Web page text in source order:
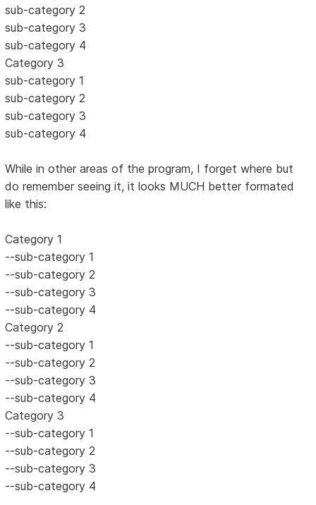
sub-category 2
sub-category 3
sub-category 4
Category 3
sub-category 1
sub-category 2
sub-category 3
sub-category 4
While in other areas of the program, I forget where but
do remember seeing it, it looks MUCH better formated
like this:
Category 1
--sub-category 1
--sub-category 2
--sub-category 3
--sub-category 4
Category 2
--sub-category 1
--sub-category 2
--sub-category 3
--sub-category 4
Category 3
--sub-category 1
--sub-category 2
--sub-category 3
--sub-category 4